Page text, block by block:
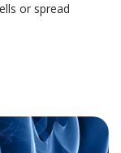
or spread